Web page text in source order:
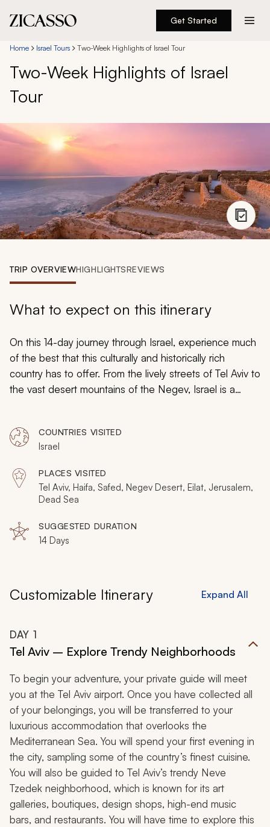
Get Started
Destinations
Experiences
About
888 900-1569
Account
My Trips
Design My Dream Trip
Home Israel Tours Two-Week Highlights of Israel Tour
Two-Week Highlights of Israel
Tour
TRIP OVERVIEWHIGHLIGHTSREVIEWS
What to expect on this itinerary
On this 14-day journey through Israel, experience much
of the best that this culturally and historically rich
country has to offer. From the lively streets of Tel Aviv to
the vast desert mountains of the Negev, Israel is a
sample a piece of handmade baklava, and float
weightlessly in the waters of the Dead Sea. You can
even wander through the winding, cobblestoned
streets of Jerusalem’s Old City while memories of its
ancient past whisper in your ear.
COUNTRIES VISITED
Israel
PLACES VISITED
Tel Aviv, Haifa, Safed, Negev Desert, Eilat, Jerusalem,
Dead Sea
SUGGESTED DURATION
14 Days
Customizable Itinerary Expand All
DAY 1
Tel Aviv – Explore Trendy Neighborhoods
To begin your adventure, your private guide will meet
you at the Tel Aviv airport. Once you have collected all
of your belongings, you will be transferred to your
luxurious accommodation that overlooks the
Mediterranean Sea. You will spend your first evening in
the city, sampling some of the country’s finest cuisine.
You will also be guided to Tel Aviv’s trendy Neve
Tzedek neighborhood, which is known for its art
galleries, boutiques, design shops, high-end music
bars, and restaurants. You will have time to explore this